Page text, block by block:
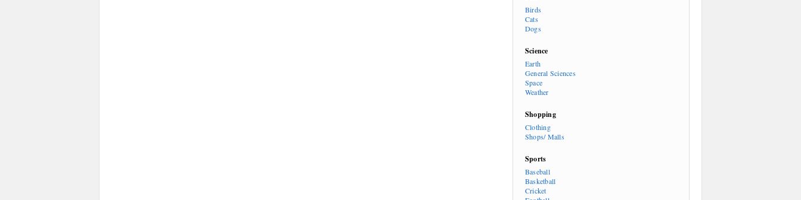
Birds
Cats
Dogs
Science
Earth
General Sciences
Space
Weather
Shopping
Clothing
Shops/ Malls
Sports
Baseball
Basketball
Cricket